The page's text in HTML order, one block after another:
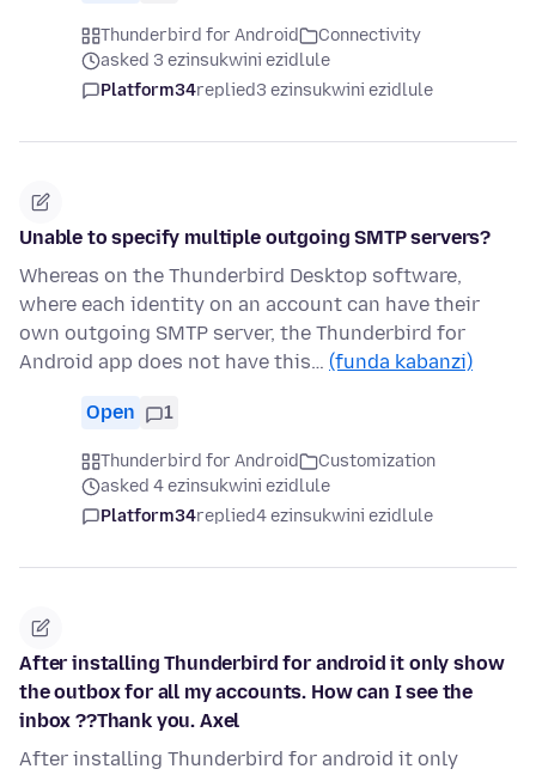
Thunderbird for Android
Connectivity
asked 3 ezinsukwini ezidlule
Platform34replied3 ezinsukwini ezidlule
Unable to specify multiple outgoing SMTP servers?
Whereas on the Thunderbird Desktop software,
where each identity on an account can have their
own outgoing SMTP server, the Thunderbird for
Android app does not have this… (funda kabanzi)
Open 1
Thunderbird for Android
Customization
asked 4 ezinsukwini ezidlule
Platform34replied4 ezinsukwini ezidlule
After installing Thunderbird for android it only show
the outbox for all my accounts. How can I see the
inbox ??Thank you. Axel
After installing Thunderbird for android it only